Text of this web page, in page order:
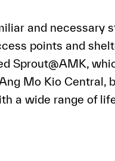
and necessary
points and
Sprout@AMK,
Mo Kio Central,
a wide range of